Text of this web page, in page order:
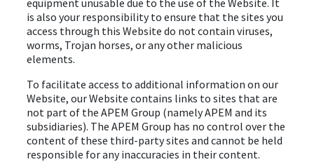
equipment unusable due to the use of the Website. It
is also your responsibility to ensure that the sites you
access through this Website do not contain viruses,
worms, Trojan horses, or any other malicious
elements.
To facilitate access to additional information on our
Website, our Website contains links to sites that are
not part of the APEM Group (namely APEM and its
subsidiaries). The APEM Group has no control over the
content of these third-party sites and cannot be held
responsible for any inaccuracies in their content.